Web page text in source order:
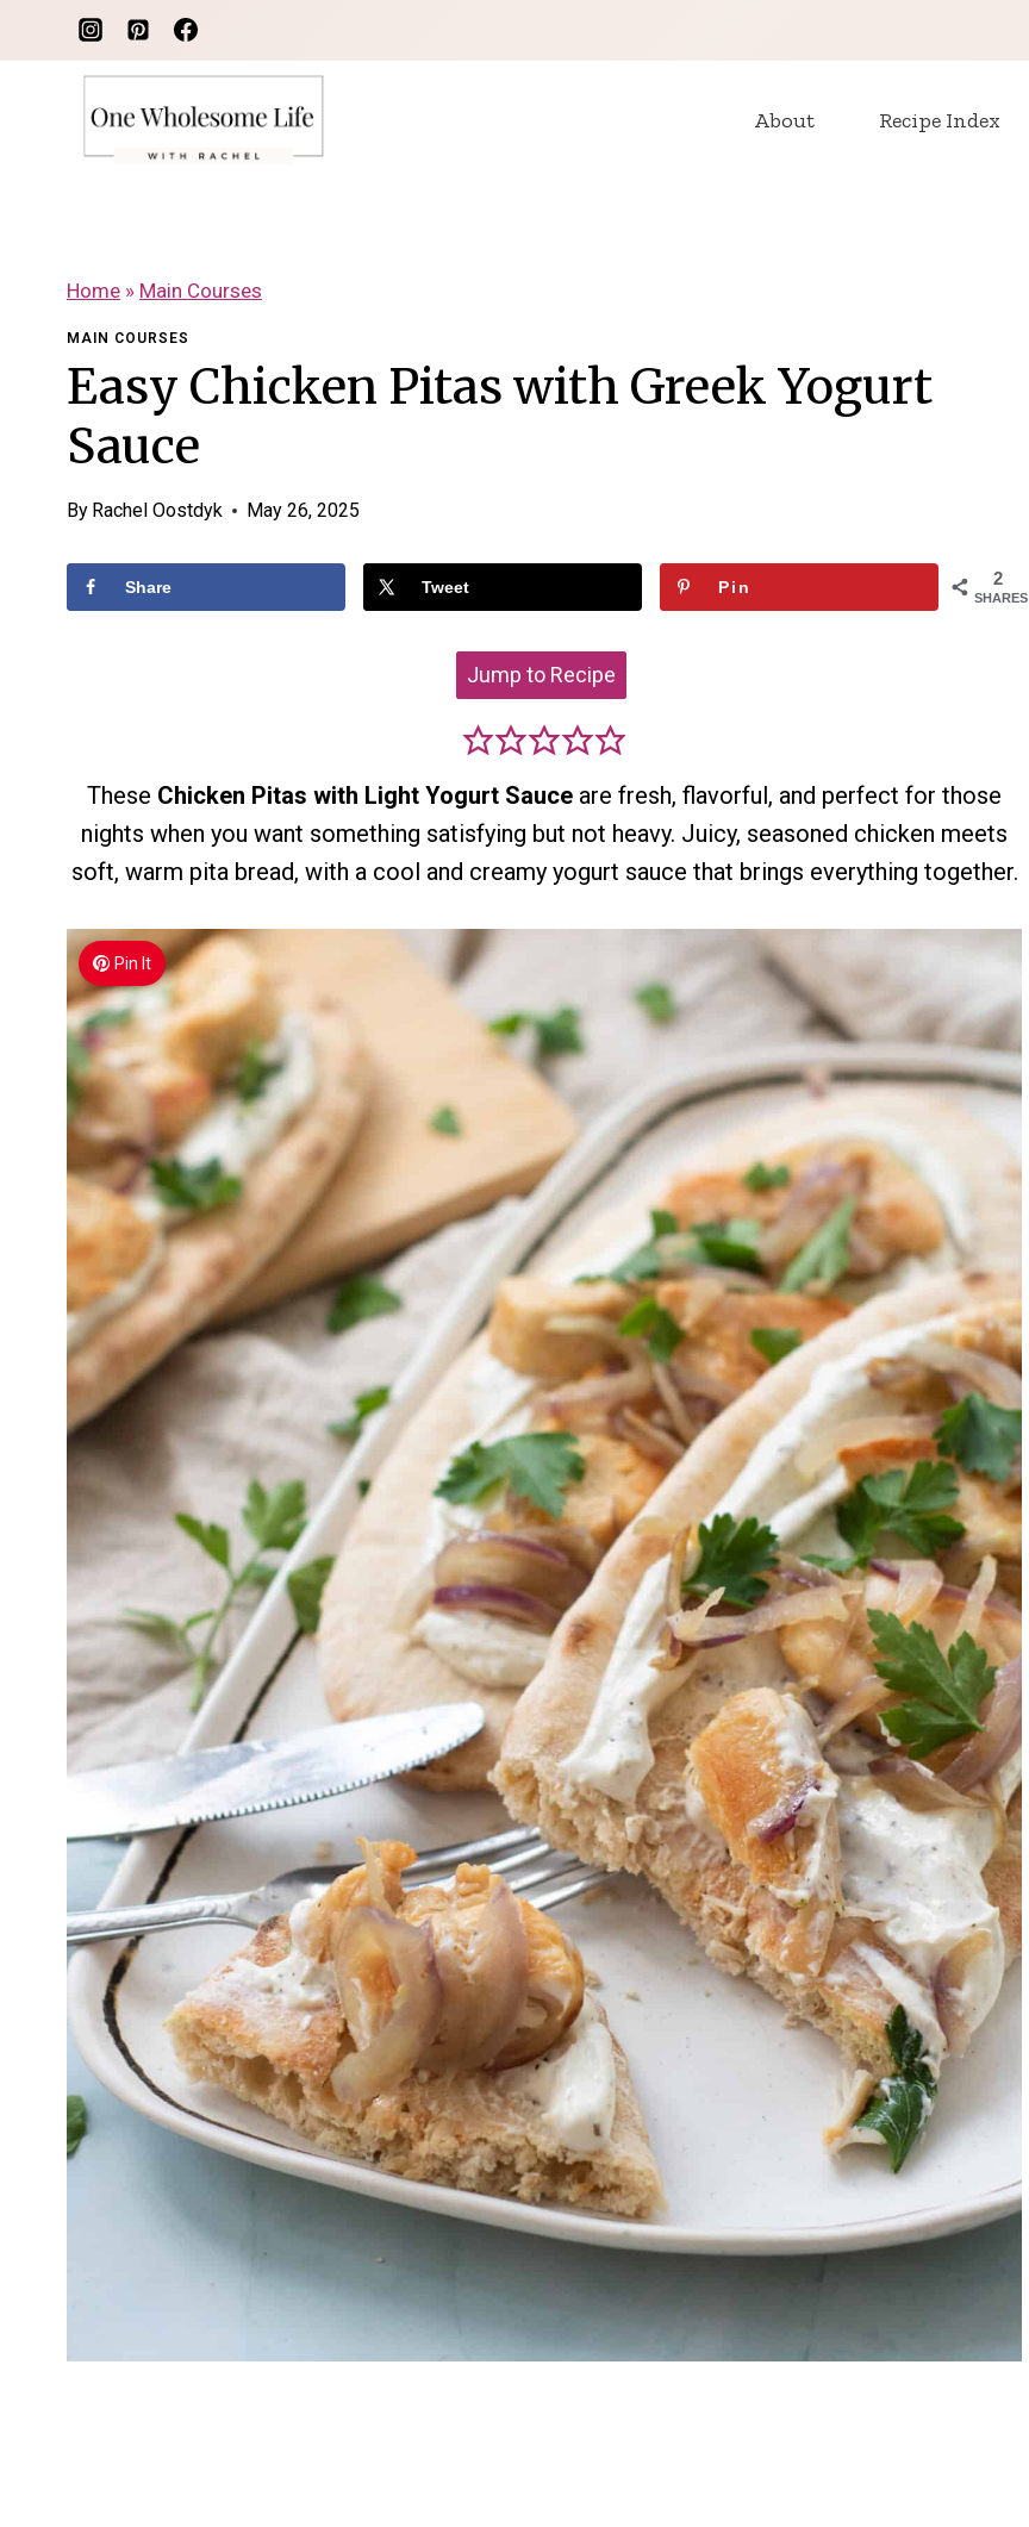
to
About Recipe Index
Home » Main Courses
MAIN COURSES
Easy Chicken Pitas with Greek Yogurt
Sauce
By Rachel Oostdyk May 26, 2025
2
SHARES
Share Tweet Pin
Jump to Recipe
These Chicken Pitas with Light Yogurt Sauce are fresh, flavorful, and perfect for those
nights when you want something satisfying but not heavy. Juicy, seasoned chicken meets
soft, warm pita bread, with a cool and creamy yogurt sauce that brings everything together.
Pin It